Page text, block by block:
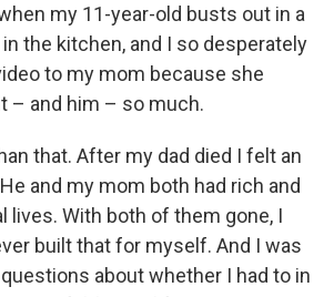
my 11-year-old busts out in a
the kitchen, and I so desperately
to my mom because she
– and him – so much.
that. After my dad died I felt an
and my mom both had rich and
lives. With both of them gone, I
built that for myself. And I was
about whether I had to in